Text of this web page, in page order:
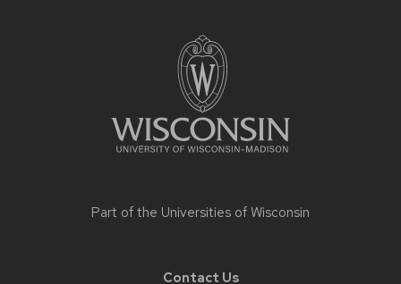
Part of the Universities of Wisconsin
Contact Us